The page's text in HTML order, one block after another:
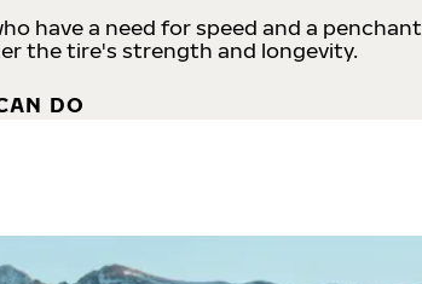
have a need for speed and a penchant
the tire's strength and longevity.
DO